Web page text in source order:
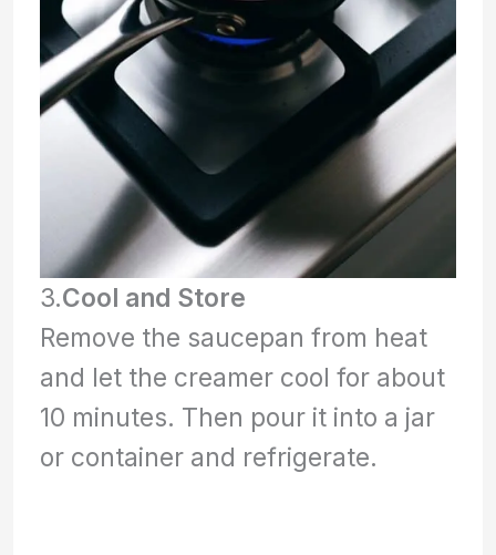
3.Cool and Store
Remove the saucepan from heat
and let the creamer cool for about
10 minutes. Then pour it into a jar
or container and refrigerate.